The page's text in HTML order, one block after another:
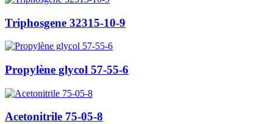
Triphosgene 32315-10-9
Propylène glycol 57-55-6
Acetonitrile 75-05-8